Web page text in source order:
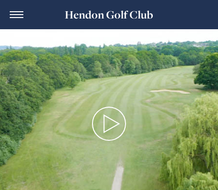
Hendon Golf Club